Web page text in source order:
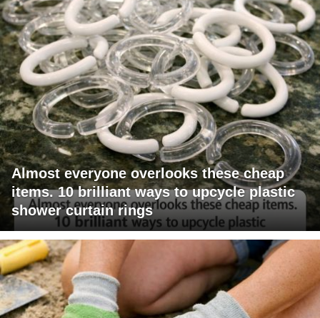
Almost everyone overlooks these cheap
items. 10 brilliant ways to upcycle plastic
shower curtain rings